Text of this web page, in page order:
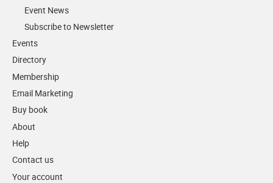
Event News
Subscribe to Newsletter
Events
Directory
Membership
Email Marketing
Buy book
About
Help
Contact us
Your account